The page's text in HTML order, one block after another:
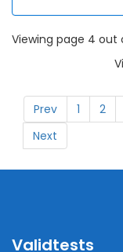
Viewing page 4 out
Prev 1 2
Next
Validtests